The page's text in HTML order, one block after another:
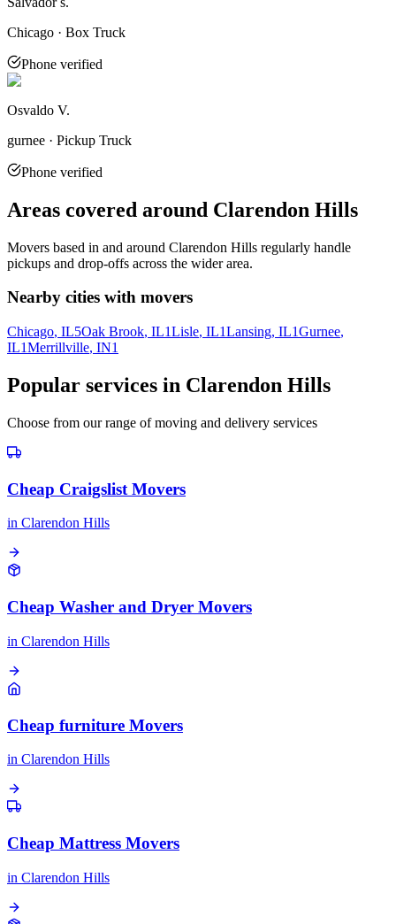
Chicago · Box Truck
Phone verified
Osvaldo V.
gurnee · Pickup Truck
Phone verified
Areas covered around Clarendon Hills
Movers based in and around Clarendon Hills regularly handle
pickups and drop-offs across the wider area.
Nearby cities with movers
Chicago, IL5Oak Brook, IL1Lisle, IL1Lansing, IL1Gurnee,
IL1Merrillville, IN1
Popular services in Clarendon Hills
Choose from our range of moving and delivery services
Cheap Craigslist Movers
in Clarendon Hills
Cheap Washer and Dryer Movers
in Clarendon Hills
Cheap furniture Movers
in Clarendon Hills
Cheap Mattress Movers
in Clarendon Hills